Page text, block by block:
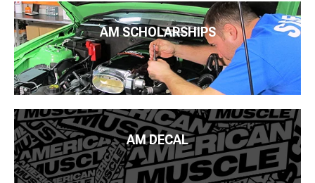
AM SCHOLARSHIPS
AM DECAL